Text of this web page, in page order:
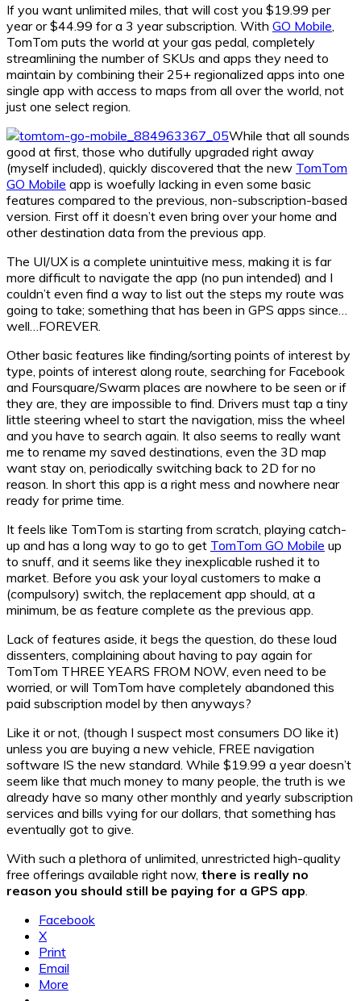
If you want unlimited miles, that will cost you $19.99 per
year or $44.99 for a 3 year subscription. With GO Mobile
TomTom puts the world at your gas pedal, completely
streamlining the number of SKUs and apps they need to
maintain by combining their 25+ regionalized apps into one
single app with access to maps from all over the world, not
just one select region.
While that all sounds
good at first, those who dutifully upgraded right away
(myself included), quickly discovered that the new TomTom
GO Mobile app is woefully lacking in even some basic
features compared to the previous, non-subscription-based
version. First off it doesn’t even bring over your home and
other destination data from the previous app.
The UI/UX is a complete unintuitive mess, making it is far
more difficult to navigate the app (no pun intended) and I
couldn’t even find a way to list out the steps my route was
going to take; something that has been in GPS apps since…
well…FOREVER.
Other basic features like finding/sorting points of interest by
type, points of interest along route, searching for Facebook
and Foursquare/Swarm places are nowhere to be seen or if
they are, they are impossible to find. Drivers must tap a tiny
little steering wheel to start the navigation, miss the wheel
and you have to search again. It also seems to really want
me to rename my saved destinations, even the 3D map
want stay on, periodically switching back to 2D for no
reason. In short this app is a right mess and nowhere near
ready for prime time.
It feels like TomTom is starting from scratch, playing catch-
up and has a long way to go to get TomTom GO Mobile up
to snuff, and it seems like they inexplicable rushed it to
market. Before you ask your loyal customers to make a
(compulsory) switch, the replacement app should, at a
minimum, be as feature complete as the previous app.
Lack of features aside, it begs the question, do these loud
dissenters, complaining about having to pay again for
TomTom THREE YEARS FROM NOW, even need to be
worried, or will TomTom have completely abandoned this
paid subscription model by then anyways?
Like it or not, (though I suspect most consumers DO like it)
unless you are buying a new vehicle, FREE navigation
software IS the new standard. While $19.99 a year doesn’t
seem like that much money to many people, the truth is we
already have so many other monthly and yearly subscription
services and bills vying for our dollars, that something has
eventually got to give.
With such a plethora of unlimited, unrestricted high-quality
free offerings available right now, there is really no
reason you should still be paying for a GPS app
Facebook
X
Print
Email
More